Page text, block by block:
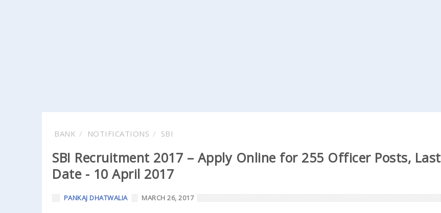
BANK NOTIFICATIONS SBI
SBI Recruitment 2017 – Apply Online for 255 Officer Posts, Last
Date - 10 April 2017
PANKAJ DHATWALIA MARCH 26, 2017